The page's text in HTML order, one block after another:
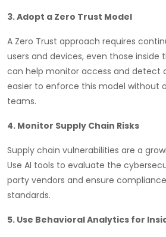
3. Adopt a Zero Trust Model
A Zero Trust approach requires
users and devices, even those inside
can help monitor access and detect
easier to enforce this model without
teams.
4. Monitor Supply Chain Risks
Supply chain vulnerabilities are a
Use AI tools to evaluate the
party vendors and ensure
standards.
5. Use Behavioral Analytics for